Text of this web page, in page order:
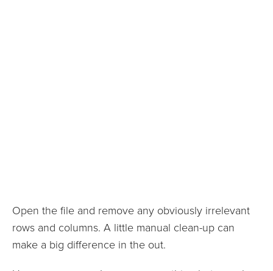
Open the file and remove any obviously irrelevant
rows and columns. A little manual clean-up can
make a big difference in the out.